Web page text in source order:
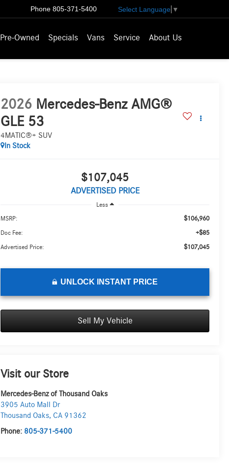
Phone 805-371-5400 Select Language ▼
Pre-Owned Specials Vans Service About Us
2026 Mercedes-Benz AMG®
GLE 53
4MATIC®+ SUV
In Stock
$107,045
ADVERTISED PRICE
Less
MSRP: $106,960
Doc Fee: +$85
Advertised Price: $107,045
UNLOCK INSTANT PRICE
Sell My Vehicle
Visit our Store
Mercedes-Benz of Thousand Oaks
3905 Auto Mall Dr
Thousand Oaks,CA 91362
Phone: 805-371-5400